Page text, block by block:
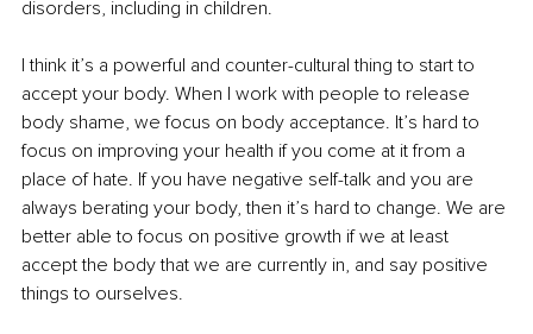
disorders, including in children.
I think it’s a powerful and counter-cultural thing to start to
accept your body. When I work with people to release
body shame, we focus on body acceptance. It’s hard to
focus on improving your health if you come at it from a
place of hate. If you have negative self-talk and you are
always berating your body, then it’s hard to change. We are
better able to focus on positive growth if we at least
accept the body that we are currently in, and say positive
things to ourselves.